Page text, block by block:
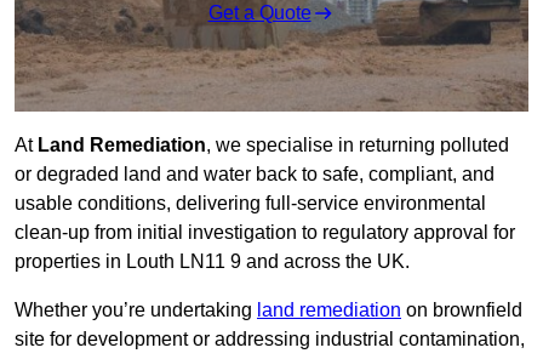
Get a Quote
AtLand Remediation, we specialise in returning polluted
or degraded land and water back to safe, compliant, and
usable conditions, delivering full-service environmental
clean-up from initial investigation to regulatory approval for
properties in Louth LN11 9 and across the UK.
Whether you’re undertaking land remediation on brownfield
site for development or addressing industrial contamination,